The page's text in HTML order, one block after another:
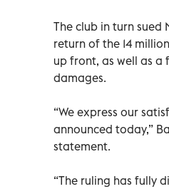
The club in turn sued
return of the 14
up front, as well as a
damages.
“We express our
announced today,”
statement.
“The ruling has fully